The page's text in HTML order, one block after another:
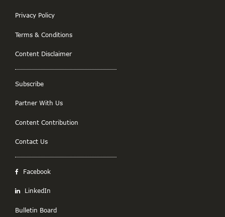
Privacy Policy
Terms & Conditions
Content Disclaimer
Subscribe
Partner With Us
Content Contribution
Contact Us
Facebook
LinkedIn
Bulletin Board